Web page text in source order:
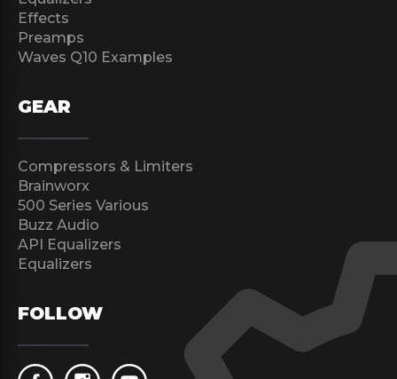
Effects
Preamps
Waves Q10 Examples
GEAR
Compressors & Limiters
Brainworx
500 Series Various
Buzz Audio
API Equalizers
Equalizers
FOLLOW